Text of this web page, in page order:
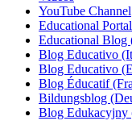
YouTube Channel
Educational Portal
Educational Blog
Blog Educativo
Blog Educativo
Blog Éducatif
Bildungsblog
Blog Edukacyjny